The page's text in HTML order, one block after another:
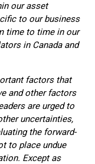
our asset
to our business
time to time in our
in Canada and
factors that
and other factors
are urged to
uncertainties,
the forward-
to place undue
Except as